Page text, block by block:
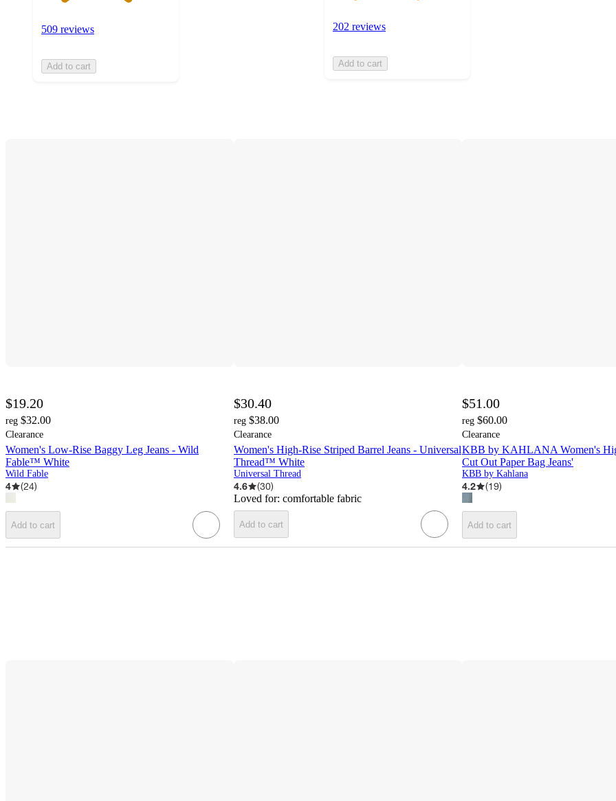
509 reviews
Add to cart
202 reviews
Add to cart
$19.20
reg $32.00
Clearance
Women's Low-Rise Baggy Leg Jeans - Wild
Fable™ White
Wild Fable
4 (24)
Add to cart
$30.40
reg $38.00
Clearance
Women's High-Rise Striped Barrel Jeans - Universal
Thread™ White
Universal Thread
4.6 (30)
Loved for: comfortable fabric
Add to cart
$51.00
reg $60.00
Clearance
KBB by KAHLANA Women's
Cut Out Paper Bag Jeans'
KBB by Kahlana
4.2 (19)
Add to cart